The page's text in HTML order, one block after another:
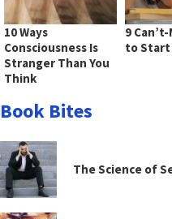
10 Ways
Consciousness Is
Stranger Than You
Think
9
to Start
Book Bites
The Science of